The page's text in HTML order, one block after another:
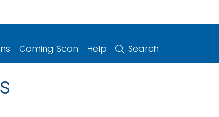
Coming Soon Help Search